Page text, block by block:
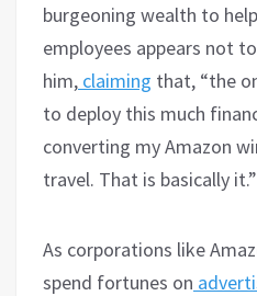
burgeoning wealth to
employees appears not
him, claiming that, “the
to deploy this much
converting my Amazon
travel. That is basically it.”
As corporations like
spend fortunes on